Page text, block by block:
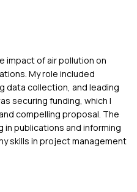
impact of air pollution on
My role included
data collection, and leading
securing funding, which I
compelling proposal. The
publications and informing
skills in project management